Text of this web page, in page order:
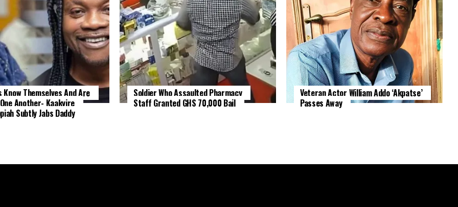
Know Themselves And Are
Another- Kaakyire
Subtly Jabs Daddy
Soldier Who Assaulted Pharmacy
Staff Granted GHS 70,000 Bail
Veteran Actor William Addo ‘Akpatse’
Passes Away